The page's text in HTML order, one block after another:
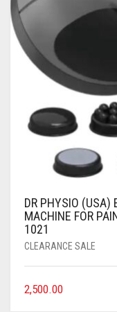
DR PHYSIO (USA)
MACHINE FOR
1021
CLEARANCE SALE
2,500.00